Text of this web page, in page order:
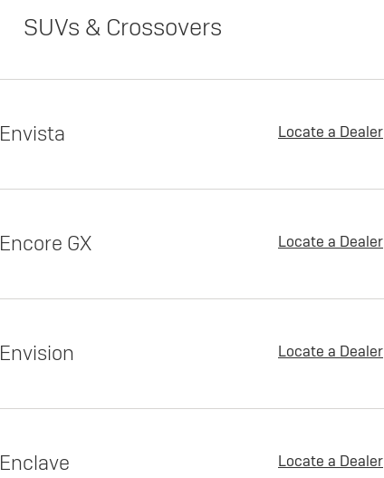
SUVs & Crossovers
Envista Locate a Dealer
Encore GX Locate a Dealer
Envision Locate a Dealer
Enclave Locate a Dealer